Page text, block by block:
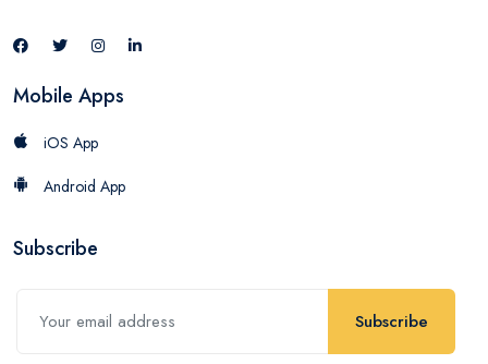
Mobile Apps
iOS App
Android App
Subscribe
Subscribe